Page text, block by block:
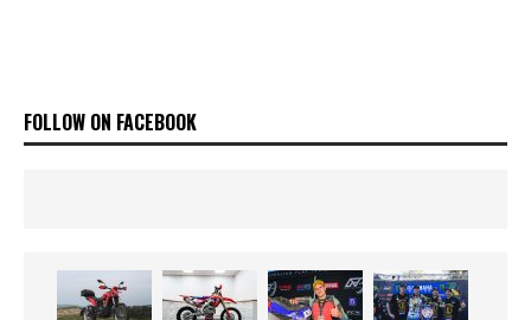
FOLLOW ON FACEBOOK